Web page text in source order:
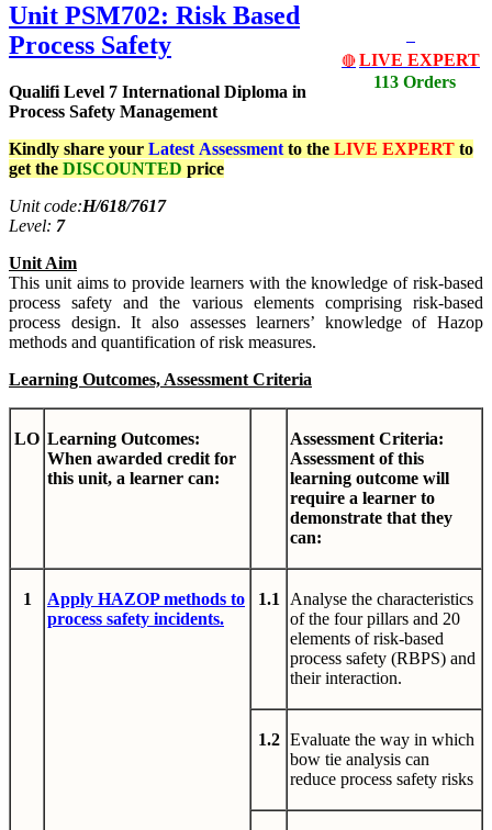
🔴 LIVE EXPERT
113 Orders
Unit PSM702: Risk Based
Process Safety
Qualifi Level 7 International Diploma in
Process Safety Management
Kindly share your Latest Assessment to the LIVE EXPERT to
get the DISCOUNTED price
Unit code:H/618/7617
Level: 7
Unit Aim
This unit aims to provide learners with the knowledge of risk-based
process safety and the various elements comprising risk-based
process design. It also assesses learners’ knowledge of Hazop
methods and quantification of risk measures.
Learning Outcomes, Assessment Criteria
LO Learning Outcomes:
When awarded credit for
this unit, a learner can:
Assessment Criteria:
Assessment of this
learning outcome will
require a learner to
demonstrate that they
can:
1
Apply HAZOP methods to
process safety incidents.
1.1
Analyse the characteristics
of the four pillars and 20
elements of risk-based
process safety (RBPS) and
their interaction.
1.2 Evaluate the way in which
bow tie analysis can
reduce process safety risks